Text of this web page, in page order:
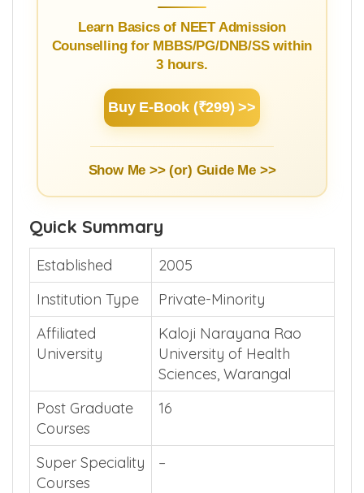
Learn Basics of NEET Admission
Counselling for MBBS/PG/DNB/SS within
3 hours.
Buy E-Book (₹299) >>
Show Me >> (or) Guide Me >>
Quick Summary
Established
2005
Institution Type
Private-Minority
Affiliated
University
Kaloji Narayana Rao
University of Health
Sciences, Warangal
Post Graduate
Courses
16
Super Speciality
Courses
–